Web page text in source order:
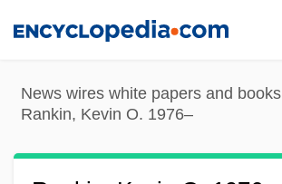
content
News wires white papers and books
Rankin, Kevin O. 1976–